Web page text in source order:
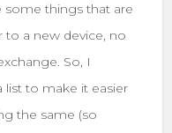
some things that are
to a new device, no
So, I
to make it easier
the same (so